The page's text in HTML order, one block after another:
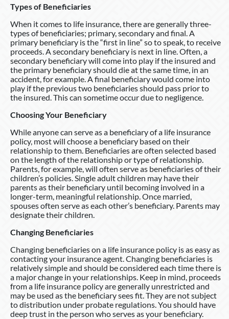
Types of Beneficiaries
When it comes to life insurance, there are generally three-
types of beneficiaries; primary, secondary and final. A
primary beneficiary is the “first in line” so to speak, to receive
proceeds. A secondary beneficiary is next in line. Often, a
secondary beneficiary will come into play if the insured and
the primary beneficiary should die at the same time, in an
accident, for example. A final beneficiary would come into
play if the previous two beneficiaries should pass prior to
the insured. This can sometime occur due to negligence.
Choosing Your Beneficiary
While anyone can serve as a beneficiary of a life insurance
policy, most will choose a beneficiary based on their
relationship to them. Beneficiaries are often selected based
on the length of the relationship or type of relationship.
Parents, for example, will often serve as beneficiaries of their
children’s policies. Single adult children may have their
parents as their beneficiary until becoming involved in a
longer-term, meaningful relationship. Once married,
spouses often serve as each other’s beneficiary. Parents may
designate their children.
Changing Beneficiaries
Changing beneficiaries on a life insurance policy is as easy as
contacting your insurance agent. Changing beneficiaries is
relatively simple and should be considered each time there is
a major change in your relationships. Keep in mind, proceeds
from a life insurance policy are generally unrestricted and
may be used as the beneficiary sees fit. They are not subject
to distribution under probate regulations. You should have
deep trust in the person who serves as your beneficiary.